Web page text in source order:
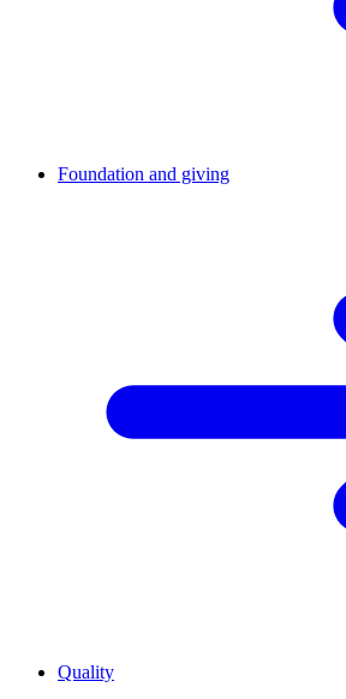
Foundation and giving
Quality